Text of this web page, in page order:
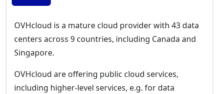
OVHcloud is a mature cloud provider with 43 data
centers across 9 countries, including Canada and
Singapore.
OVHcloud are offering public cloud services,
including higher-level services, e.g. for data